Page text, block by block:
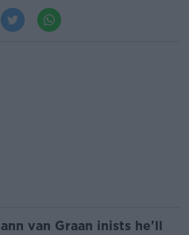
van Graan inists he'll